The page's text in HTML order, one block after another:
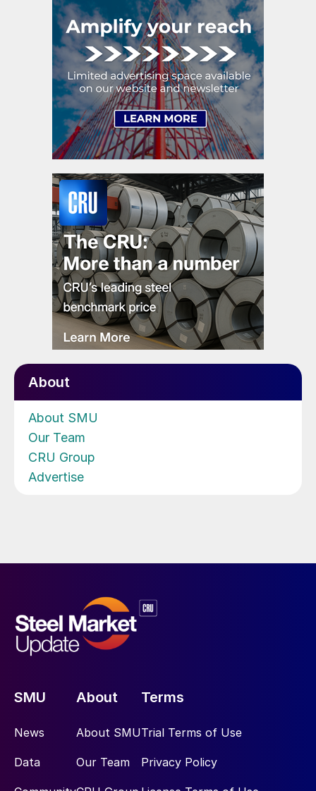
About
About SMU
Our Team
CRU Group
Advertise
SMU
News
Data
About
About SMU
Our Team
Terms
Trial Terms of Use
Privacy Policy